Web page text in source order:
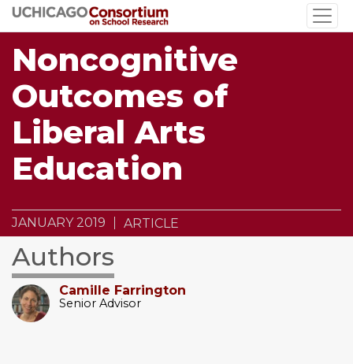
Skip
to
main
content
Noncognitive
Outcomes of
Liberal Arts
Education
JANUARY 2019 ARTICLE
Authors
Camille Farrington
Senior Advisor